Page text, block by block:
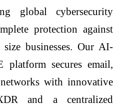
global cybersecurity
protection against
businesses. Our AI-
platform secures email,
with innovative
and a centralized